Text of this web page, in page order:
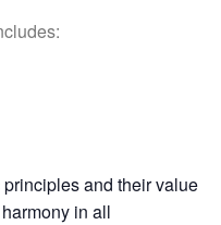
and their value
in all